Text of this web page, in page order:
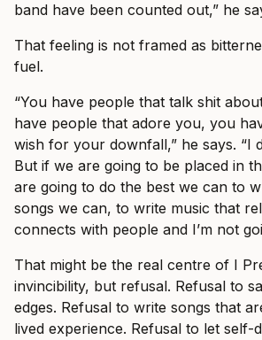
band have been counted out,” he
That feeling is not framed as
fuel.
“You have people that talk shit
have people that adore you, you
wish for your downfall,” he says. “I
But if we are going to be placed in
are going to do the best we can to
songs we can, to write music that
connects with people and I’m not
That might be the real centre of I
invincibility, but refusal. Refusal to
edges. Refusal to write songs that
lived experience. Refusal to let self-